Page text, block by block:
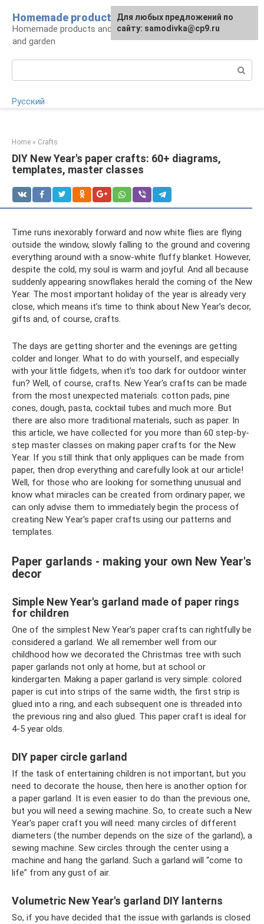
content
Homemade products here
Homemade products and handicrafts for home
and garden
Русский
Home » Crafts
DIY New Year's paper crafts: 60+ diagrams,
templates, master classes
Time runs inexorably forward and now white flies are flying
outside the window, slowly falling to the ground and covering
everything around with a snow-white fluffy blanket. However,
despite the cold, my soul is warm and joyful. And all because
suddenly appearing snowflakes herald the coming of the New
Year. The most important holiday of the year is already very
close, which means it’s time to think about New Year’s decor,
gifts and, of course, crafts.
The days are getting shorter and the evenings are getting
colder and longer. What to do with yourself, and especially
with your little fidgets, when it’s too dark for outdoor winter
fun? Well, of course, crafts. New Year's crafts can be made
from the most unexpected materials: cotton pads, pine
cones, dough, pasta, cocktail tubes and much more. But
there are also more traditional materials, such as paper. In
this article, we have collected for you more than 60 step-by-
step master classes on making paper crafts for the New
Year. If you still think that only appliques can be made from
paper, then drop everything and carefully look at our article!
Well, for those who are looking for something unusual and
know what miracles can be created from ordinary paper, we
can only advise them to immediately begin the process of
creating New Year's paper crafts using our patterns and
templates.
Paper garlands - making your own New Year's
decor
Simple New Year's garland made of paper rings
for children
One of the simplest New Year's paper crafts can rightfully be
considered a garland. We all remember well from our
childhood how we decorated the Christmas tree with such
paper garlands not only at home, but at school or
kindergarten. Making a paper garland is very simple: colored
paper is cut into strips of the same width, the first strip is
glued into a ring, and each subsequent one is threaded into
the previous ring and also glued. This paper craft is ideal for
4-5 year olds.
DIY paper circle garland
If the task of entertaining children is not important, but you
need to decorate the house, then here is another option for
a paper garland. It is even easier to do than the previous one,
but you will need a sewing machine. So, to create such a New
Year's paper craft you will need: many circles of different
diameters (the number depends on the size of the garland), a
sewing machine. Sew circles through the center using a
machine and hang the garland. Such a garland will “come to
life” from any gust of air.
Volumetric New Year's garland DIY lanterns
So, if you have decided that the issue with garlands is closed
For any suggestions regarding
the site:[email protected]
Для любых предложений по
сайту: samodivka@cp9.ru